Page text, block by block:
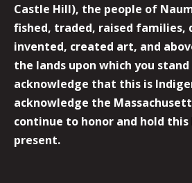
Castle Hill), the people of
fished, traded, raised families,
invented, created art, and
the lands upon which you stand
acknowledge that this is
acknowledge the
continue to honor and hold
present.